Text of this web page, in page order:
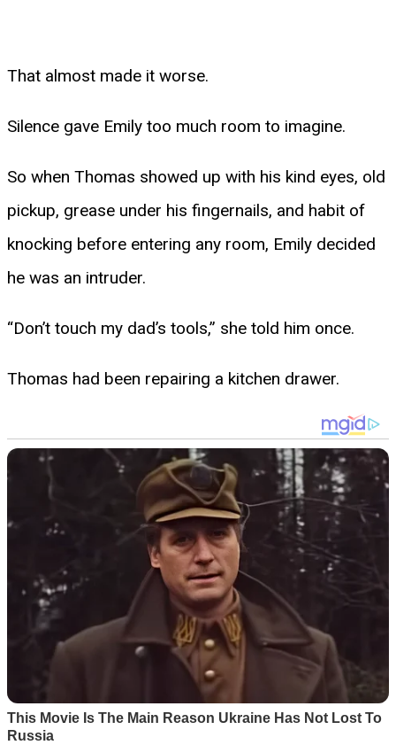
That almost made it worse.
Silence gave Emily too much room to imagine.
So when Thomas showed up with his kind eyes, old
pickup, grease under his fingernails, and habit of
knocking before entering any room, Emily decided
he was an intruder.
“Don’t touch my dad’s tools,” she told him once.
Thomas had been repairing a kitchen drawer.